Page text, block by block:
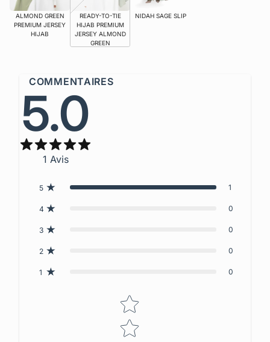
ALMOND GREEN
PREMIUM JERSEY
HIJAB
READY-TO-TIE
HIJAB PREMIUM
JERSEY ALMOND
GREEN
NIDAH SAGE SLIP
COMMENTAIRES
5.0
1 Avis
5 1
4 0
3 0
2 0
1 0
Star rating